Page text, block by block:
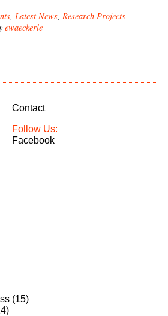
, Latest News, Research Projects
ewaeckerle
Contact
Follow Us:
Facebook
(15)